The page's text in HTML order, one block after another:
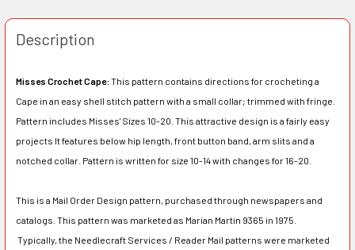
Description
Misses Crochet Cape: This pattern contains directions for crocheting a
Cape in an easy shell stitch pattern with a small collar; trimmed with fringe.
Pattern includes Misses' Sizes 10-20. This attractive design is a fairly easy
projects It features below hip length, front button band, arm slits and a
notched collar. Pattern is written for size 10-14 with changes for 16-20.
This is a Mail Order Design pattern, purchased through newspapers and
catalogs. This pattern was marketed as Marian Martin 9365 in 1975.
Typically, the Needlecraft Services / Reader Mail patterns were marketed